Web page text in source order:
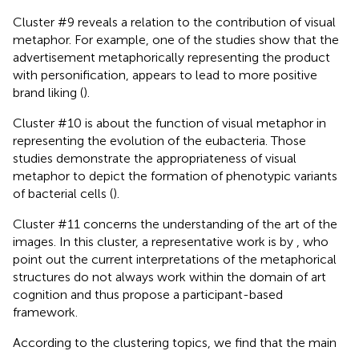
Cluster #9 reveals a relation to the contribution of visual
metaphor. For example, one of the studies show that the
advertisement metaphorically representing the product
with personification, appears to lead to more positive
brand liking ().
Cluster #10 is about the function of visual metaphor in
representing the evolution of the eubacteria. Those
studies demonstrate the appropriateness of visual
metaphor to depict the formation of phenotypic variants
of bacterial cells ().
Cluster #11 concerns the understanding of the art of the
images. In this cluster, a representative work is by
, who
point out the current interpretations of the metaphorical
structures do not always work within the domain of art
cognition and thus propose a participant-based
framework.
According to the clustering topics, we find that the main